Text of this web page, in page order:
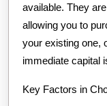
available. They
allowing you to
your existing one,
immediate capital
Key Factors in